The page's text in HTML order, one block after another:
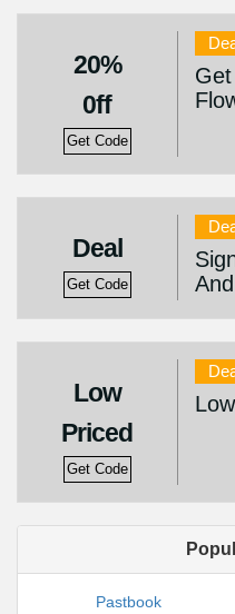
20%
0ff
Get Code
Deal
Get Code
Low
Priced
Get Code
Pastbook